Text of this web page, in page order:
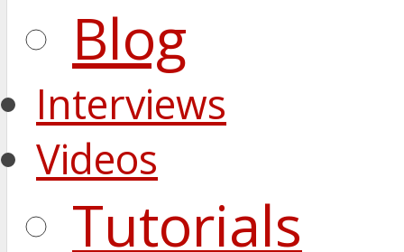
Blog
Interviews
Videos
Tutorials